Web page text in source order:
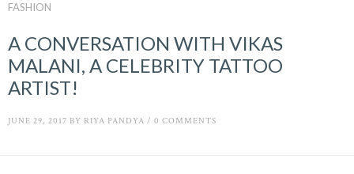
FASHION
A CONVERSATION WITH VIKAS
MALANI, A CELEBRITY TATTOO
ARTIST!
JUNE 29, 2017 BY RIYA PANDYA / 0 COMMENTS